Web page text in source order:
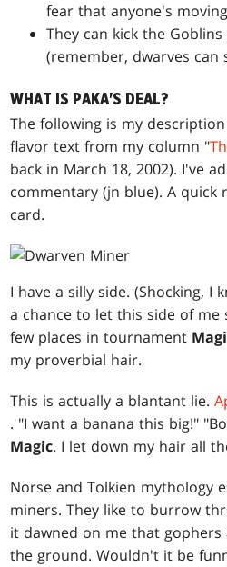
fear that anyone's
They can kick the
(remember, dwarves can
WHAT IS PAKA'S DEAL?
The following is my
flavor text from my column "
back in March 18, 2002). I've
commentary(jn blue). A quick
card.
I have a silly side. (Shocking, I
a chance to let this side of me
few places in tournament
my proverbial hair.
This is actually a blantant lie.
. "I want a banana this big!"
Magic. I let down my hair all
Norse and Tolkien mythology
miners. They like to burrow
it dawned on me that
the ground. Wouldn't it be